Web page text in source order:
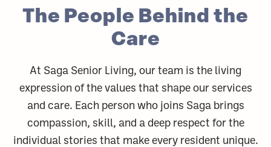
The People Behind the
Care
At Saga Senior Living, our team is the living
expression of the values that shape our services
and care. Each person who joins Saga brings
compassion, skill, and a deep respect for the
individual stories that make every resident unique.